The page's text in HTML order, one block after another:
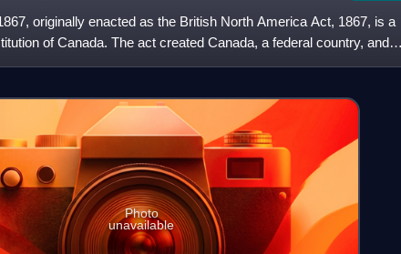
originally enacted as the British North America Act, 1867, is a
of Canada. The act created Canada, a federal country, and
Photo
unavailable